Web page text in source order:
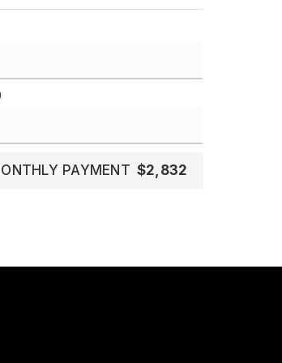
PAYMENT $2,832